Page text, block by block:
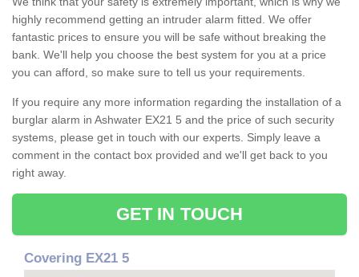
highly recommend getting an intruder alarm fitted. We offer
fantastic prices to ensure you will be safe without breaking the
bank. We'll help you choose the best system for you at a price
you can afford, so make sure to tell us your requirements.
If you require any more information regarding the installation of a
burglar alarm in Ashwater EX21 5 and the price of such security
systems, please get in touch with our experts. Simply leave a
comment in the contact box provided and we'll get back to you
right away.
GET IN TOUCH
Covering EX21 5